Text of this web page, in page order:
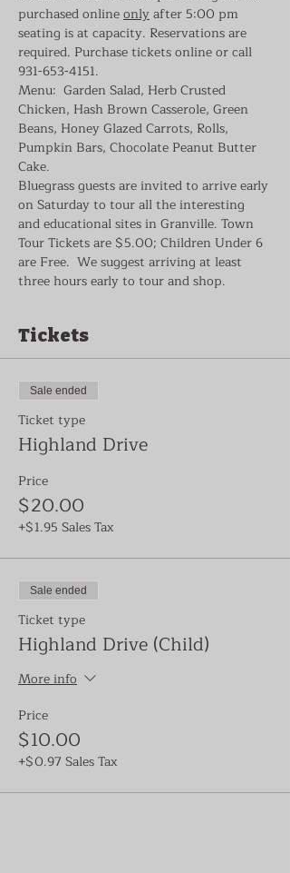
purchased online only after 5:00 pm
seating is at capacity. Reservations are
required. Purchase tickets online or call
931-653-4151.
Menu:  Garden Salad, Herb Crusted
Chicken, Hash Brown Casserole, Green
Beans, Honey Glazed Carrots, Rolls,
Pumpkin Bars, Chocolate Peanut Butter
Cake.
Bluegrass guests are invited to arrive early
on Saturday to tour all the interesting
and educational sites in Granville. Town
Tour Tickets are $5.00; Children Under 6
are Free.  We suggest arriving at least
three hours early to tour and shop.
Tickets
Sale ended
Ticket type
Highland Drive
Price
$20.00
+$1.95 Sales Tax
Sale ended
Ticket type
Highland Drive (Child)
More info
Price
$10.00
+$0.97 Sales Tax